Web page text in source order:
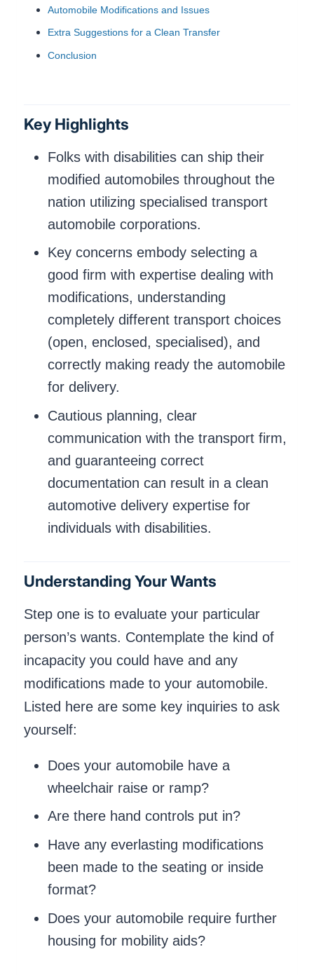
Automobile Modifications and Issues
Extra Suggestions for a Clean Transfer
Conclusion
Key Highlights
Folks with disabilities can ship their
modified automobiles throughout the
nation utilizing specialised transport
automobile corporations.
Key concerns embody selecting a
good firm with expertise dealing with
modifications, understanding
completely different transport choices
(open, enclosed, specialised), and
correctly making ready the automobile
for delivery.
Cautious planning, clear
communication with the transport firm,
and guaranteeing correct
documentation can result in a clean
automotive delivery expertise for
individuals with disabilities.
Understanding Your Wants
Step one is to evaluate your particular
person’s wants. Contemplate the kind of
incapacity you could have and any
modifications made to your automobile.
Listed here are some key inquiries to ask
yourself:
Does your automobile have a
wheelchair raise or ramp?
Are there hand controls put in?
Have any everlasting modifications
been made to the seating or inside
format?
Does your automobile require further
housing for mobility aids?